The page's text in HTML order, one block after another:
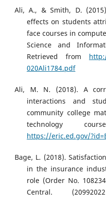
Ali, A., & Smith, D.
effects on students
face courses in
Science and
Retrieved from
020Ali1784.pdf
Ali, M. N. (2018). A
interactions and
community college
technology
https://eric.ed.gov/
Bage, L. (2018).
in the insurance
role (Order No.
Central.